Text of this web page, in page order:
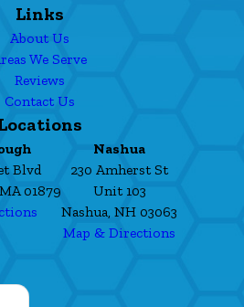
Links
About Us
We Serve
Reviews
Contact Us
Blvd
01879
Nashua
230 Amherst St
Unit 103
Nashua, NH 03063
Map & Directions